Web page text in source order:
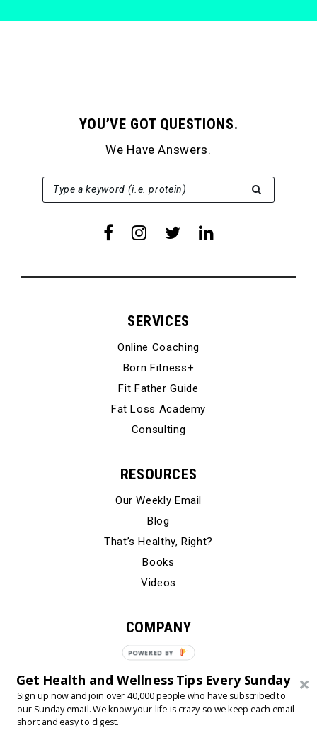
YOU’VE GOT QUESTIONS.
We Have Answers.
Type a keyword (i.e. protein)
SEARCH FOR:
SERVICES
Online Coaching
Born Fitness+
Fit Father Guide
Fat Loss Academy
Consulting
RESOURCES
Our Weekly Email
Blog
That’s Healthy, Right?
Books
Videos
COMPANY
Our Story
Testimonials
Contact Us
Get Health and Wellness Tips Every Sunday
Sign up now and join over 40,000 people who have subscribed to
our Sunday email. We know your life is crazy so we keep each email
short and easy to digest.
POWERED BY